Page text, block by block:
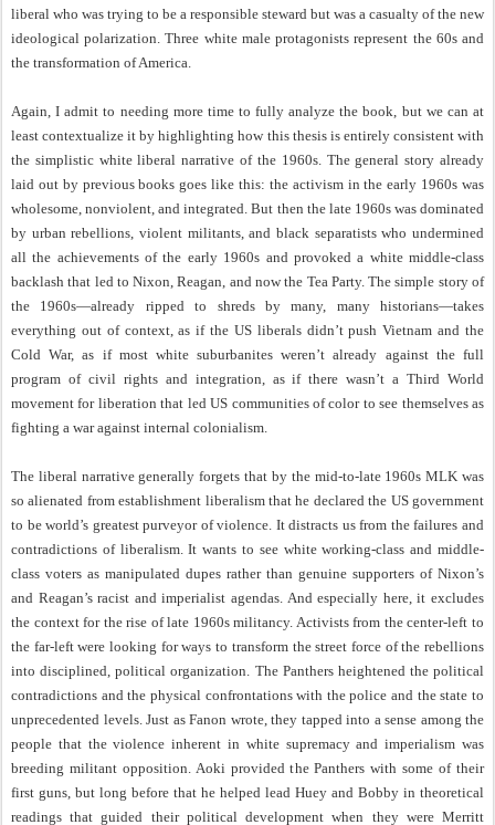
liberal who was trying to be a responsible steward but was a casualty of the new
ideological polarization. Three white male protagonists represent the 60s and
the transformation of America.
Again, I admit to needing more time to fully analyze the book, but we can at
least contextualize it by highlighting how this thesis is entirely consistent with
the simplistic white liberal narrative of the 1960s. The general story already
laid out by previous books goes like this: the activism in the early 1960s was
wholesome, nonviolent, and integrated. But then the late 1960s was dominated
by urban rebellions, violent militants, and black separatists who undermined
all the achievements of the early 1960s and provoked a white middle-class
backlash that led to Nixon, Reagan, and now the Tea Party. The simple story of
the 1960s—already ripped to shreds by many, many historians—takes
everything out of context, as if the US liberals didn’t push Vietnam and the
Cold War, as if most white suburbanites weren’t already against the full
program of civil rights and integration, as if there wasn’t a Third World
movement for liberation that led US communities of color to see themselves as
fighting a war against internal colonialism.
The liberal narrative generally forgets that by the mid-to-late 1960s MLK was
so alienated from establishment liberalism that he declared the US government
to be world’s greatest purveyor of violence. It distracts us from the failures and
contradictions of liberalism. It wants to see white working-class and middle-
class voters as manipulated dupes rather than genuine supporters of Nixon’s
and Reagan’s racist and imperialist agendas. And especially here, it excludes
the context for the rise of late 1960s militancy. Activists from the center-left to
the far-left were looking for ways to transform the street force of the rebellions
into disciplined, political organization. The Panthers heightened the political
contradictions and the physical confrontations with the police and the state to
unprecedented levels. Just as Fanon wrote, they tapped into a sense among the
people that the violence inherent in white supremacy and imperialism was
breeding militant opposition. Aoki provided the Panthers with some of their
first guns, but long before that he helped lead Huey and Bobby in theoretical
readings that guided their political development when they were Merritt